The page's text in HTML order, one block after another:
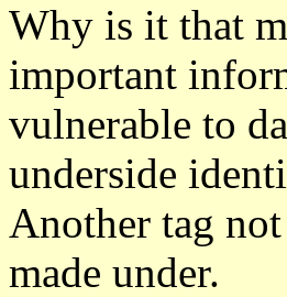
Why is it that
important
vulnerable to
underside
Another tag
made under.